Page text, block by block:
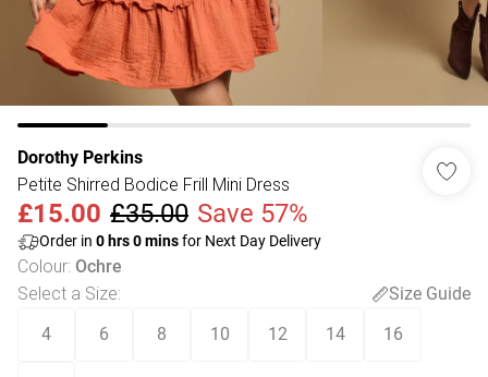
Dorothy Perkins
Petite Shirred Bodice Frill Mini Dress
£15.00 £35.00 Save 57%
Order in 0 hrs0minsfor Next Day Delivery
Colour: Ochre
Select a Size:
Size Guide
4
6 8 10 12 14 16